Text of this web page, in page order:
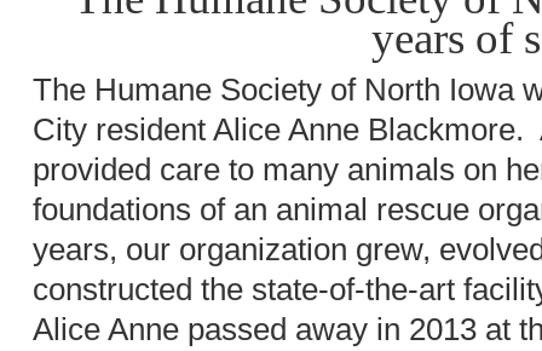
years of
The Humane Society of North Iowa
City resident Alice Anne
provided care to many animals on
foundations of an animal rescue
years, our organization grew,
constructed the state-of-the-art
Alice Anne passed away in 2013 at